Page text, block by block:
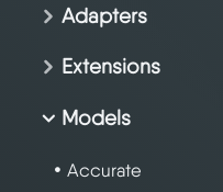
Adapters
Extensions
Models
Accurate